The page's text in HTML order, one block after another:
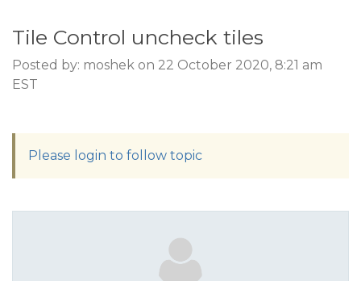
Tile Control uncheck tiles
Posted by: moshek on 22 October 2020, 8:21 am
EST
Please login to follow topic